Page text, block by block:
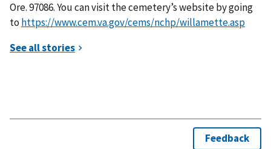
Ore. 97086. You can visit the cemetery’s website by going
to https://www.cem.va.gov/cems/nchp/willamette.asp